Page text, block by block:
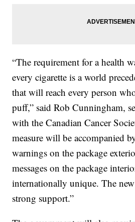
“The requirement for a health
every cigarette is a world
that will reach every person
puff,” said Rob Cunningham,
with the Canadian Cancer
measure will be accompanied
warnings on the package
messages on the package
internationally unique. The
strong support.”